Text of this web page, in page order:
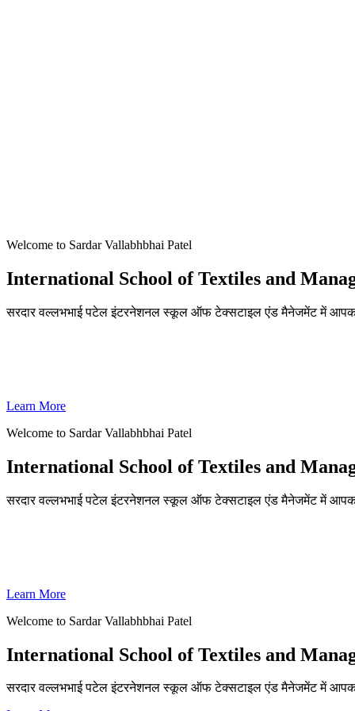
Welcome to Sardar Vallabhbhai Patel
International School of Textiles and
सरदार वल्लभभाई पटेल इंटरनेशनल स्कूल ऑफ टेक्सटाइल एंड मैनेजमेंट में
Learn More
Welcome to Sardar Vallabhbhai Patel
International School of Textiles and
सरदार वल्लभभाई पटेल इंटरनेशनल स्कूल ऑफ टेक्सटाइल एंड मैनेजमेंट में
Learn More
Welcome to Sardar Vallabhbhai Patel
International School of Textiles and
सरदार वल्लभभाई पटेल इंटरनेशनल स्कूल ऑफ टेक्सटाइल एंड मैनेजमेंट में